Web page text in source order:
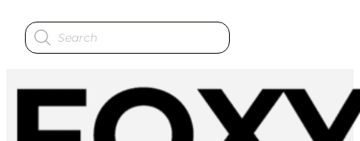
Products
search